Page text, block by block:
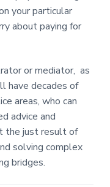
your particular
about paying for
or mediator, as
have decades of
areas, who can
advice and
the just result of
solving complex
bridges.